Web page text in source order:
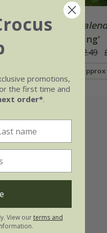
King'
£2.49
promotions,
the first time and
order*.
View ourterms and